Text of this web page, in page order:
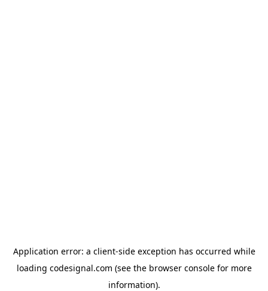
Application error: a client-side exception has occurred while
loading codesignal.com (see the browser consolefor more
information).